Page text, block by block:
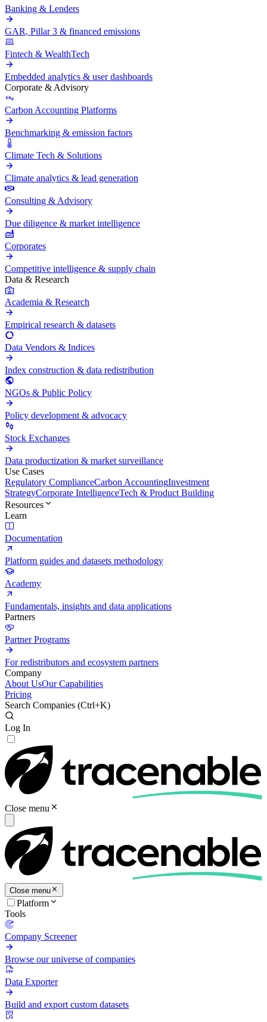
Banking & Lenders
GAR, Pillar 3 & financed emissions
Fintech & WealthTech
Embedded analytics & user dashboards
Corporate & Advisory
Carbon Accounting Platforms
Benchmarking & emission factors
Climate Tech & Solutions
Climate analytics & lead generation
Consulting & Advisory
Due diligence & market intelligence
Corporates
Competitive intelligence & supply chain
Data & Research
Academia & Research
Empirical research & datasets
Data Vendors & Indices
Index construction & data redistribution
NGOs & Public Policy
Policy development & advocacy
Stock Exchanges
Data productization & market surveillance
Use Cases
Regulatory ComplianceCarbon AccountingInvestment
StrategyCorporate IntelligenceTech & Product Building
Resources
Learn
Documentation
Platform guides and datasets methodology
Academy
Fundamentals, insights and data applications
Partners
Partner Programs
For redistributors and ecosystem partners
Company
About UsOur Capabilities
Pricing
Search Companies (Ctrl+K)
Log In
Close menu
Close menu
Platform
Tools
Company Screener
Browse our universe of companies
Data Exporter
Build and export custom datasets